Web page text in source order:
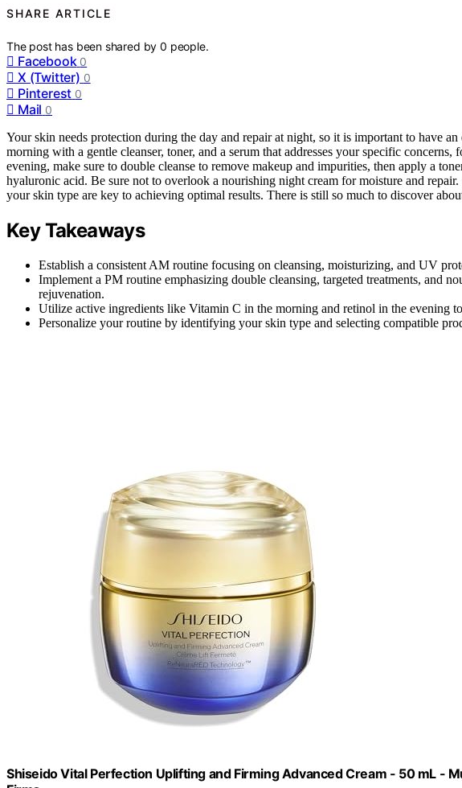
SHARE ARTICLE
The post has been shared by0 people.
Facebook 0
X (Twitter) 0
Pinterest 0
Mail 0
Your skin needs protection during the day and repair at night, so it is important to have
morning with a gentle cleanser, toner, and a serum that addresses your specific
evening, make sure to double cleanse to remove makeup and impurities, then apply a
hyaluronic acid. Be sure not to overlook a nourishing night cream for moisture and
your skin type are key to achieving optimal results. There is still so much to discover
Key Takeaways
Establish a consistent AM routine focusing on cleansing, moisturizing, and UV
Implement a PM routine emphasizing double cleansing, targeted treatments, and
rejuvenation.
Utilize active ingredients like Vitamin C in the morning and retinol in the evening
Personalize your routine by identifying your skin type and selecting compatible
Shiseido Vital Perfection Uplifting and Firming Advanced Cream - 50 mL -